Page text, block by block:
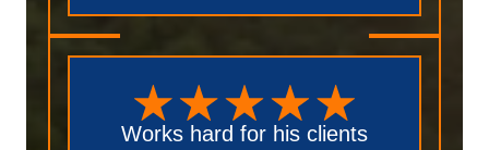
Works hard for his clients